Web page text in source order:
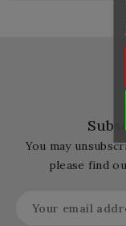
You may
please find